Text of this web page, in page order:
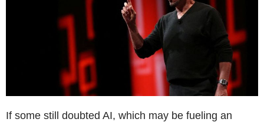
If some still doubted AI, which may be fueling an